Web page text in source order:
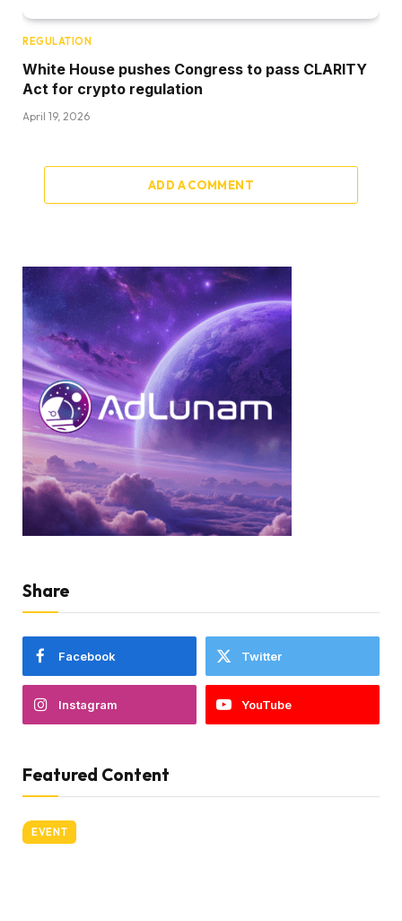
REGULATION
White House pushes Congress to pass CLARITY
Act for crypto regulation
April 19, 2026
ADD A COMMENT
Share
Facebook Twitter
Instagram YouTube
Featured Content
EVENT